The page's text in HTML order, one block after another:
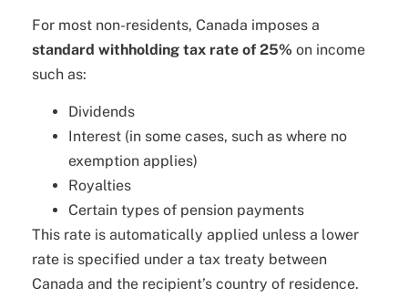
For most non-residents, Canada imposes a
standard withholding tax rate of 25% on income
such as:
Dividends
Interest (in some cases, such as where no
exemption applies)
Royalties
Certain types of pension payments
This rate is automatically applied unless a lower
rate is specified under a tax treaty between
Canada and the recipient’s country of residence.